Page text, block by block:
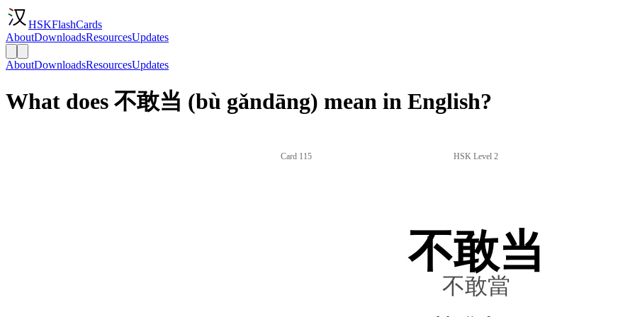
HSKFlashCards
AboutDownloadsResourcesUpdates
AboutDownloadsResourcesUpdates
What does 不敢当 (bù gǎndāng) mean in English?
Card 115 HSK Level 2
不敢当
不敢當